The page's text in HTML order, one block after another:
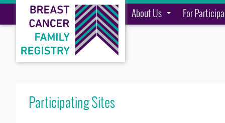
About Us For
Participating Sites